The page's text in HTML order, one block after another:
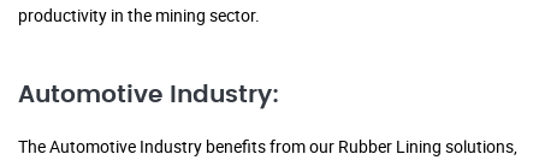
productivity in the mining sector.
Automotive Industry:
The Automotive Industry benefits from our Rubber Lining solutions,